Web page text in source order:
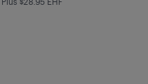
Plus $28.95 in EHF